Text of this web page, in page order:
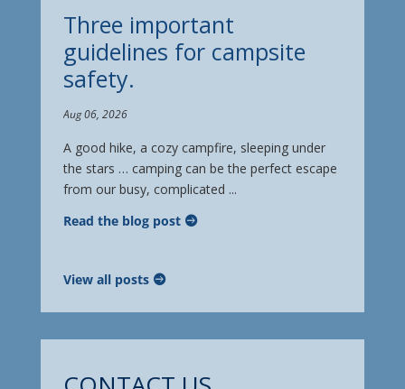
Three important
guidelines for campsite
safety.
Aug 06, 2026
A good hike, a cozy campfire, sleeping under
the stars … camping can be the perfect escape
from our busy, complicated ...
Read the blog post
View all posts